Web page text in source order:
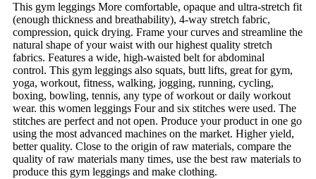
This gym leggings More comfortable, opaque and ultra-stretch fit
(enough thickness and breathability), 4-way stretch fabric,
compression, quick drying. Frame your curves and streamline the
natural shape of your waist with our highest quality stretch
fabrics. Features a wide, high-waisted belt for abdominal
control. This gym leggings also squats, butt lifts, great for gym,
yoga, workout, fitness, walking, jogging, running, cycling,
boxing, bowling, tennis, any type of workout or daily workout
wear. this women leggings Four and six stitches were used. The
stitches are perfect and not open. Produce your product in one go
using the most advanced machines on the market. Higher yield,
better quality. Close to the origin of raw materials, compare the
quality of raw materials many times, use the best raw materials to
produce this gym leggings and make clothing.